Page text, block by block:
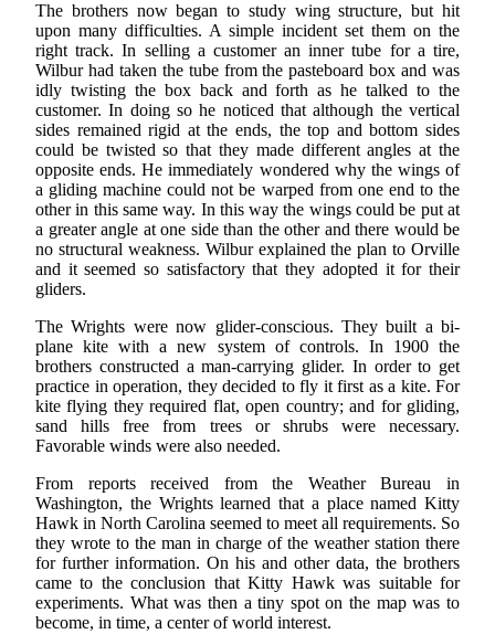
The brothers now began to study wing structure, but hit
upon many difficulties. A simple incident set them on the
right track. In selling a customer an inner tube for a tire,
Wilbur had taken the tube from the pasteboard box and was
idly twisting the box back and forth as he talked to the
customer. In doing so he noticed that although the vertical
sides remained rigid at the ends, the top and bottom sides
could be twisted so that they made different angles at the
opposite ends. He immediately wondered why the wings of
a gliding machine could not be warped from one end to the
other in this same way. In this way the wings could be put at
a greater angle at one side than the other and there would be
no structural weakness. Wilbur explained the plan to Orville
and it seemed so satisfactory that they adopted it for their
gliders.
The Wrights were now glider-conscious. They built a bi-
plane kite with a new system of controls. In 1900 the
brothers constructed a man-carrying glider. In order to get
practice in operation, they decided to fly it first as a kite. For
kite flying they required flat, open country; and for gliding,
sand hills free from trees or shrubs were necessary.
Favorable winds were also needed.
From reports received from the Weather Bureau in
Washington, the Wrights learned that a place named Kitty
Hawk in North Carolina seemed to meet all requirements. So
they wrote to the man in charge of the weather station there
for further information. On his and other data, the brothers
came to the conclusion that Kitty Hawk was suitable for
experiments. What was then a tiny spot on the map was to
become, in time, a center of world interest.